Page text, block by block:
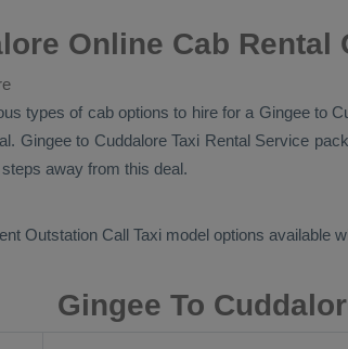
Online Cab Rental
types of cab options to hire for a Gingee to
. Gingee to CuddaloreTaxi Rental Service
away from this deal.
Outstation Call Taxi model options available
Gingee To